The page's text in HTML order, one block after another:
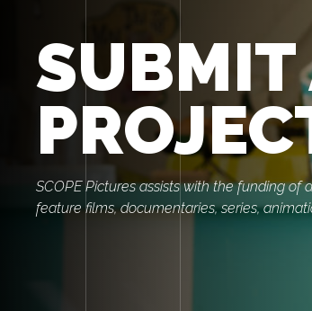
SUBMIT
SCOPE Pictures assists with the funding
feature films, documentaries, series,